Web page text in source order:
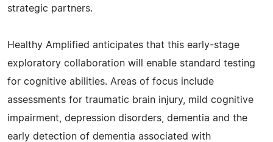
strategic partners.
Healthy Amplified anticipates that this early-stage
exploratory collaboration will enable standard testing
for cognitive abilities. Areas of focus include
assessments for traumatic brain injury, mild cognitive
impairment, depression disorders, dementia and the
early detection of dementia associated with